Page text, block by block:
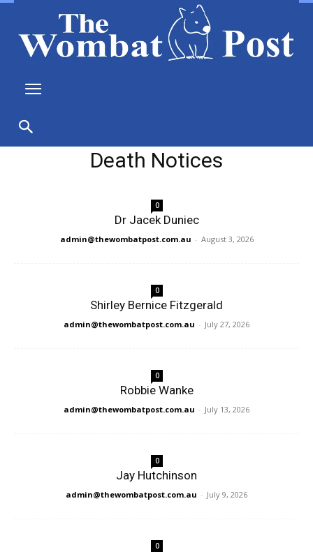
Death Notices
0
Dr Jacek Duniec
admin@thewombatpost.com.au - August 3, 2026
0
Shirley Bernice Fitzgerald
admin@thewombatpost.com.au - July 27, 2026
0
Robbie Wanke
admin@thewombatpost.com.au - July 13, 2026
0
Jay Hutchinson
admin@thewombatpost.com.au - July 9, 2026
0